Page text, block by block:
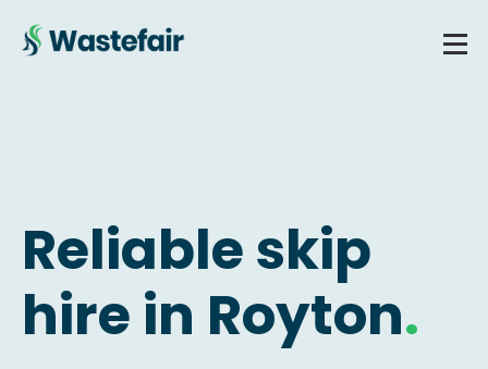
Reliable skip
hire in Royton.